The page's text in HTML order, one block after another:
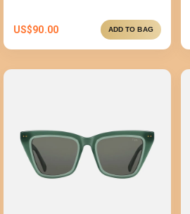
US$90.00 ADD TO BAG